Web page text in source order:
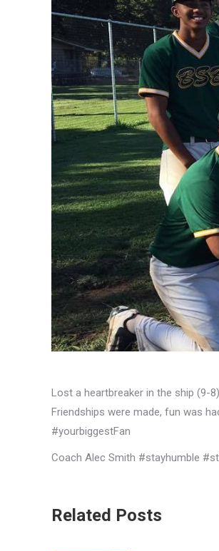
Lost a heartbreaker in the ship (9-
Friendships were made, fun was
#yourbiggestFan
Coach Alec Smith #stayhumble
Related Posts